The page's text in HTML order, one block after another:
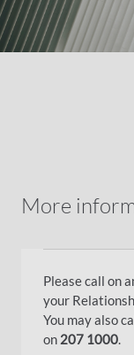
More
Please call on
your
You may also
on 207 1000.